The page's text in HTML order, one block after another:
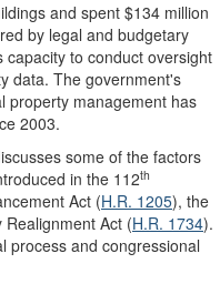
and spent $134 million
by legal and budgetary
to conduct oversight
data. The government's
property management has
2003.
some of the factors
in the 112th
Act (H.R. 1205), the
Act (H.R. 1734).
process and congressional